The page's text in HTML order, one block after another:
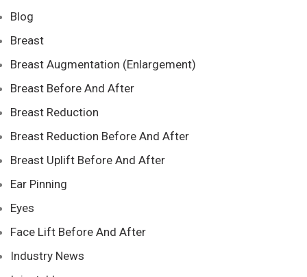
Blog
Breast
Breast Augmentation (Enlargement)
Breast Before And After
Breast Reduction
Breast Reduction Before And After
Breast Uplift Before And After
Ear Pinning
Eyes
Face Lift Before And After
Industry News